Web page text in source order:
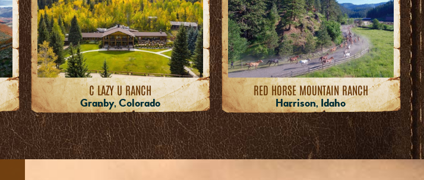
C LAZY U RANCH
Granby, Colorado
RED HORSE MOUNTAIN RANCH
Harrison, Idaho